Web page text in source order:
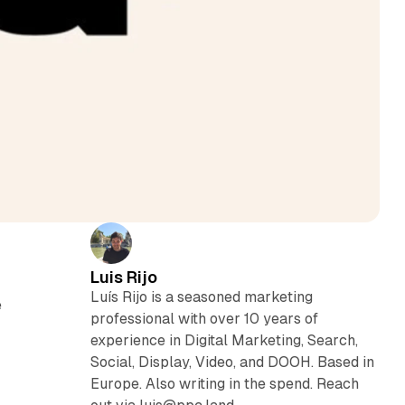
Luis Rijo
Luís Rijo is a seasoned marketing
professional with over 10 years of
experience in Digital Marketing, Search,
Social, Display, Video, and DOOH. Based in
Europe. Also writing in the spend. Reach